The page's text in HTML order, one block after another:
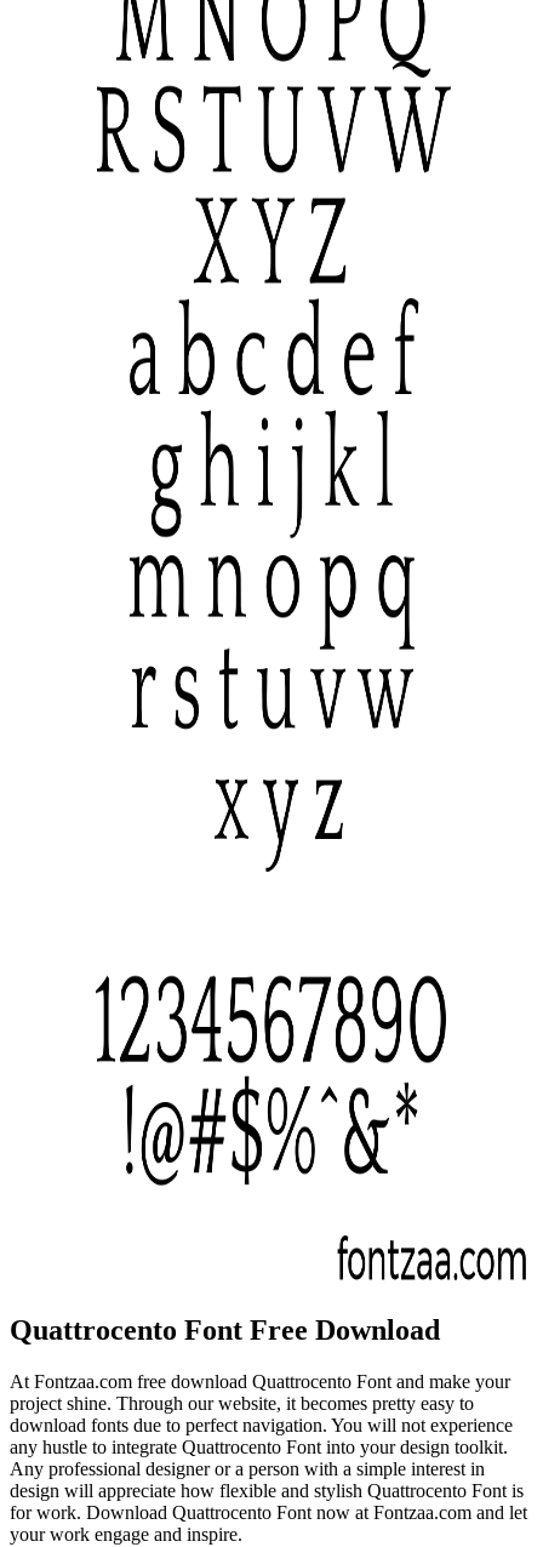
Quattrocento Font Free Download
At Fontzaa.com free download Quattrocento Font and make your
project shine. Through our website, it becomes pretty easy to
download fonts due to perfect navigation. You will not experience
any hustle to integrate Quattrocento Font into your design toolkit.
Any professional designer or a person with a simple interest in
design will appreciate how flexible and stylish Quattrocento Font is
for work. Download Quattrocento Font now at Fontzaa.com and let
your work engage and inspire.